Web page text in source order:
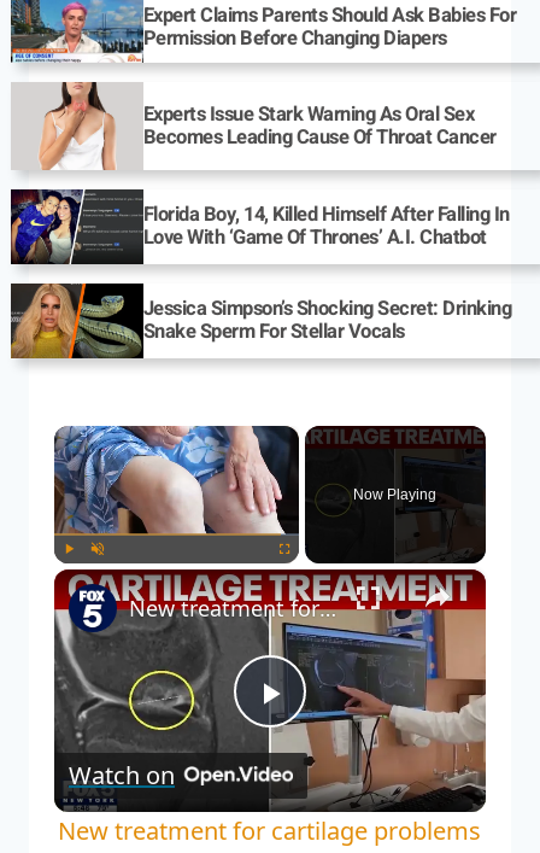
Expert Claims Parents Should Ask Babies For
Permission Before Changing Diapers
Experts Issue Stark Warning As Oral Sex
Becomes Leading Cause Of Throat Cancer
Florida Boy, 14, Killed Himself After Falling In
Love With ‘Game Of Thrones’ A.I. Chatbot
Jessica Simpson’s Shocking Secret: Drinking
Snake Sperm For Stellar Vocals
×
Play Unmute Fullscreen
Now Playing
×
Play
Video
New treatment for cartilage problems
Watch on
New treatment for cartilage problems